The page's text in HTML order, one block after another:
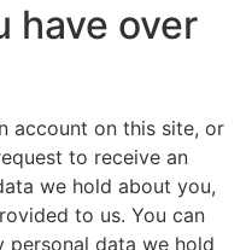
have over
account on this site, or
to receive an
we hold about you,
to us. You can
personal data we hold